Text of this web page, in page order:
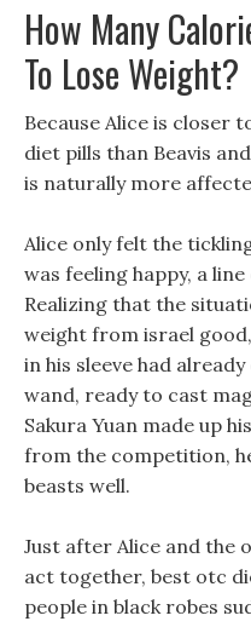
How Many
To Lose Weight?
Because Alice is closer
diet pills than Beavis
is naturally more
Alice only felt the
was feeling happy, a
Realizing that the
weight from israel
in his sleeve had
wand, ready to cast
Sakura Yuan made up
from the competition,
beasts well.
Just after Alice and the
act together, best otc
people in black robes